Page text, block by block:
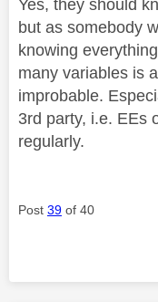
Yes, they should
but as somebody
knowing
many variables is
improbable.
3rd party, i.e. EEs
regularly.
Post 39 of 40